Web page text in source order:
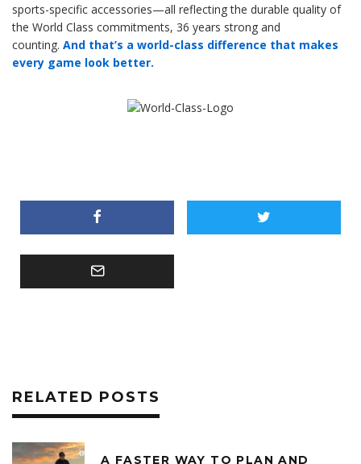
sports-specific accessories—all reflecting the durable quality of
the World Class commitments, 36 years strong and
counting. And that’s a world-class difference that makes
every game look better.
RELATED POSTS
A FASTER WAY TO PLAN AND